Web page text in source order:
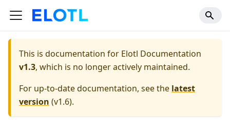
This is documentation for Elotl Documentation
v1.3, which is no longer actively maintained.
For up-to-date documentation, see the latest
version (v1.6).